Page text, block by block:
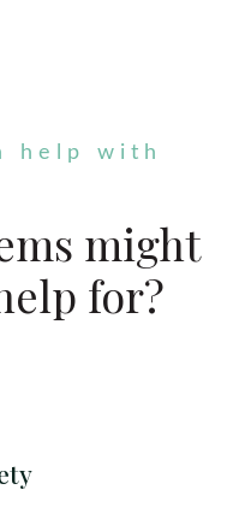
help with
might
for?